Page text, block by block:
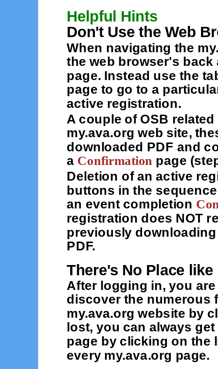
Helpful Hints
Don't Use the Web
When navigating the
the web browser's
page. Instead use the
page to go to a
active registration.
A couple of OSB
my.ava.org web site,
downloaded PDF and
a Confirmation page
Deletion of an active
buttons in the
an event completion
registration does NOT
previously
PDF.
There's No Place like
After logging in, you
discover the numerous
my.ava.org website by
lost, you can always
page by clicking on the
every my.ava.org page.